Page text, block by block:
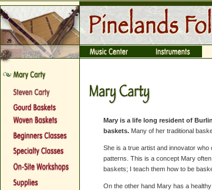
Mary is a life long resident of
baskets. Many of her traditional
She is a true artist and innovator
patterns. This is a concept Mary
baskets; I teach them how to be
On the other hand Mary has a